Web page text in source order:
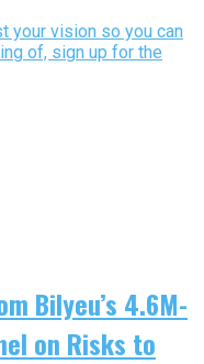
your vision so you can
of, sign up for the
Bilyeu’s 4.6M-
on Risks to